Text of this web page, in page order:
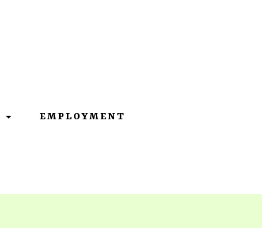
EMPLOYMENT